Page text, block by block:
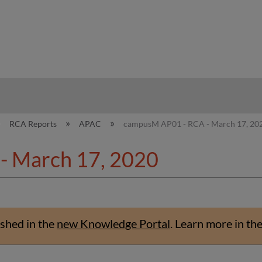
RCA Reports APAC campusM AP01 - RCA - March 17,
March 17, 2020
in the new Knowledge Portal. Learn more in the